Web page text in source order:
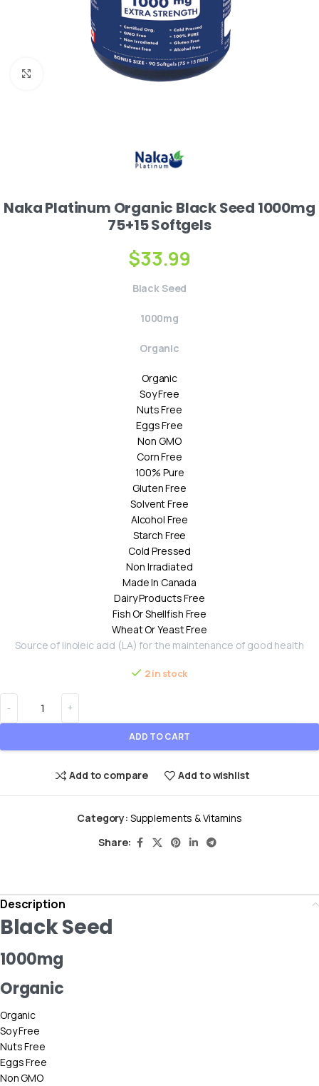
Click to enlarge
Naka Platinum Organic Black Seed 1000mg
75+15 Softgels
$33.99
Black Seed
1000mg
Organic
Organic
Soy Free
Nuts Free
Eggs Free
Non GMO
Corn Free
100% Pure
Gluten Free
Solvent Free
Alcohol Free
Starch Free
Cold Pressed
Non Irradiated
Made In Canada
Dairy Products Free
Fish Or Shellfish Free
Wheat Or Yeast Free
Source of linoleic acid (LA) for the maintenance of good health
2 in stock
ADD TO CART
Add to compare Add to wishlist
Category: Supplements & Vitamins
Share:
Description
Black Seed
1000mg
Organic
Organic
Soy Free
Nuts Free
Eggs Free
Non GMO